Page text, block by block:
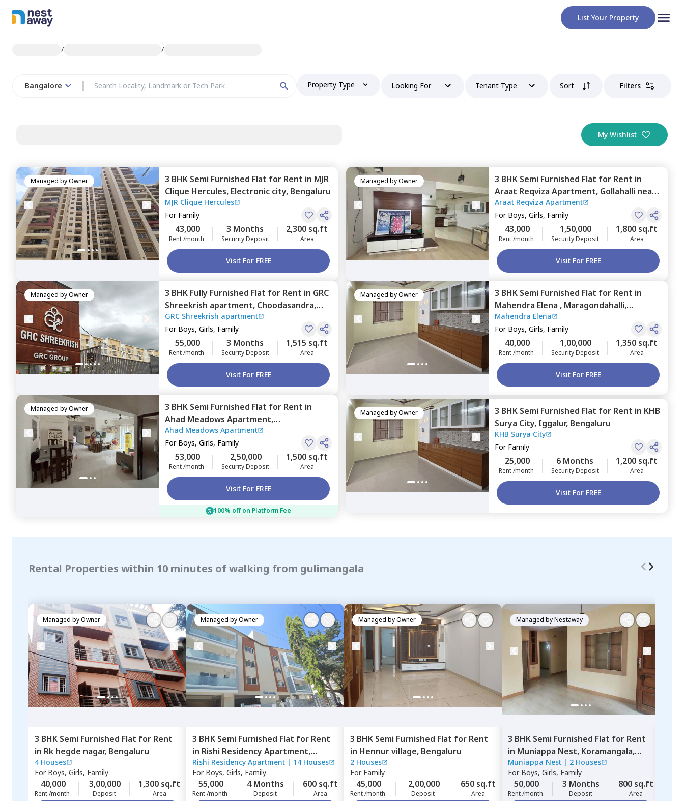
List Your Property
/ /
Bangalore Property Type Looking For Tenant Type Sort Filters
My Wishlist
Managed byOwner 3 BHK Semi Furnished Flat for Rent in MJR
Clique Hercules, Electronic city, Bengaluru
MJR Clique Hercules
For Family
43,000
Rent /month
3 Months
Security Deposit
2,300 sq.ft
Area
Visit For FREE
Managed byOwner 3 BHK Semi Furnished Flat for Rent in
Araat Reqviza Apartment, Gollahalli near
bommasandra,Bengaluru
Araat Reqviza Apartment
For Boys, Girls, Family
43,000
Rent /month
1,50,000
Security Deposit
1,800 sq.ft
Area
Visit For FREE
Managed byOwner 3 BHK Fully Furnished Flat for Rent in GRC
Shreekrish apartment, Choodasandra,
Bengaluru
GRC Shreekrish apartment
For Boys, Girls, Family
55,000
Rent /month
3 Months
Security Deposit
1,515 sq.ft
Area
Visit For FREE
Managed byOwner 3 BHK Semi Furnished Flat for Rent in
Mahendra Elena , Maragondahalli,
Bengaluru
Mahendra Elena
For Boys, Girls, Family
40,000
Rent /month
1,00,000
Security Deposit
1,350 sq.ft
Area
Visit For FREE
Managed byOwner 3 BHK Semi Furnished Flat for Rent in
Ahad Meadows Apartment,
Hadosiddapura,Bengaluru
Ahad Meadows Apartment
For Boys, Girls, Family
53,000
Rent /month
2,50,000
Security Deposit
1,500 sq.ft
Area
Visit For FREE
100% off on Platform Fee
Managed byOwner 3 BHK Semi Furnished Flat for Rent in KHB
Surya City, Iggalur, Bengaluru
KHB Surya City
For Family
25,000
Rent /month
6 Months
Security Deposit
1,200 sq.ft
Area
Visit For FREE
Rental Properties within 10 minutes of walking from gulimangala
Managed byOwner
3 BHK Semi Furnished Flat for Rent
in Rk hegde nagar, Bengaluru
4 Houses
For Boys, Girls, Family
40,000
Rent /month
3,00,000
Deposit
1,300 sq.ft
Area
Managed byOwner
3 BHK Semi Furnished Flat for Rent
in Rishi Residency Apartment,
Ambalipura,Bengaluru
Rishi Residency Apartment | 14 Houses
For Boys, Girls, Family
55,000
Rent /month
4 Months
Deposit
600 sq.ft
Area
Managed byOwner
3 BHK Semi Furnished Flat for Rent
in Hennur village, Bengaluru
2 Houses
For Family
45,000
Rent /month
2,00,000
Deposit
650 sq.ft
Area
Managed byNestaway
3 BHK Semi Furnished Flat for Rent
in Muniappa Nest, Koramangala,
Bengaluru
Muniappa Nest | 2 Houses
For Boys, Girls, Family
50,000
Rent /month
3 Months
Deposit
800 sq.ft
Area